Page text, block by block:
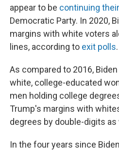
appear to be continuing
Democratic Party. In 2020,
margins with white voters
lines, according to exit polls.
As compared to 2016,
white, college-educated
men holding college
Trump's margins with
degrees by double-digits as
In the four years since